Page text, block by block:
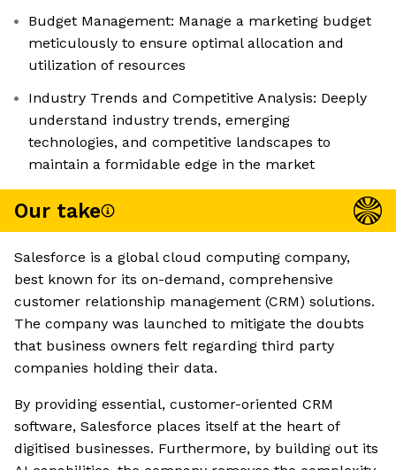
Budget Management: Manage a marketing budget
meticulously to ensure optimal allocation and
utilization of resources
Industry Trends and Competitive Analysis: Deeply
understand industry trends, emerging
technologies, and competitive landscapes to
maintain a formidable edge in the market
Our take
Salesforce is a global cloud computing company,
best known for its on-demand, comprehensive
customer relationship management (CRM) solutions.
The company was launched to mitigate the doubts
that business owners felt regarding third party
companies holding their data.
By providing essential, customer-oriented CRM
software, Salesforce places itself at the heart of
digitised businesses. Furthermore, by building out its